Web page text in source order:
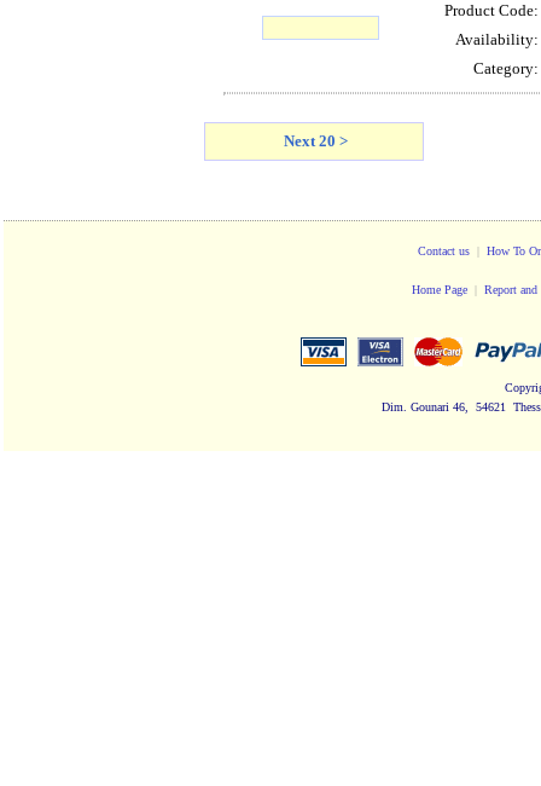
Product Code:
Availability:
Category:
Next 20 >
Contact us | How To
Home Page | Report and
Dim. Gounari 46, 54621